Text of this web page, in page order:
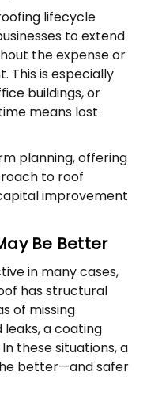
lifecycle
to extend
the expense or
This is especially
buildings, or
means lost
planning, offering
to roof
improvement
Be Better
in many cases,
has structural
of missing
a coating
these situations, a
better—and safer